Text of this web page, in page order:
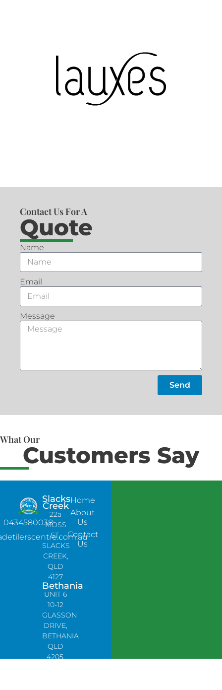
Contact Us For A
Quote
Name
Email
Message
Send
What Our
Customers Say
0434580038
Slacks
Creek
22a
MOSS
ST,
SLACKS
CREEK,
QLD
4127
Bethania
UNIT 6
10-12
GLASSON
DRIVE,
BETHANIA
QLD
4205,
Home
About
Us
Contact
Us